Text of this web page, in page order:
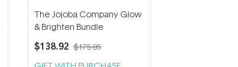
The Jojoba Company Glow
& Brighten Bundle
$138.92 $175.85